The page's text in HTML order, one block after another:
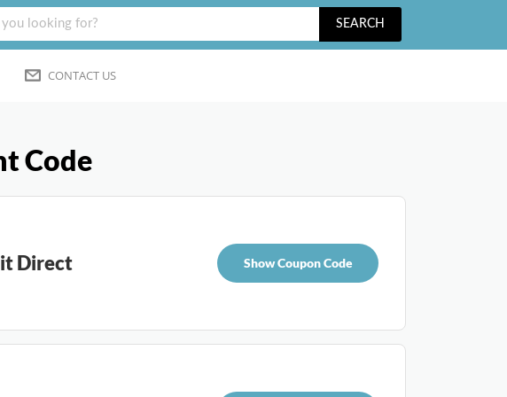
SEARCH
CONTACT US
Code
Direct Show Coupon Code